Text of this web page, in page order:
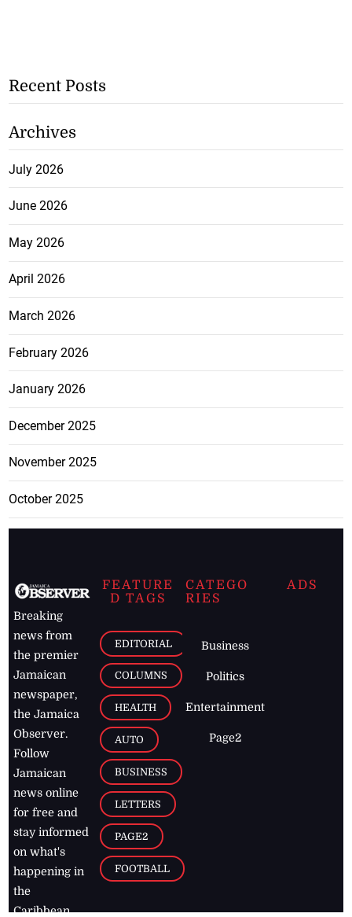
Recent Posts
Archives
July 2026
June 2026
May 2026
April 2026
March 2026
February 2026
January 2026
December 2025
November 2025
October 2025
Breaking
news from
the premier
Jamaican
newspaper,
the Jamaica
Observer.
Follow
Jamaican
news online
for free and
stay informed
on what's
happening in
the
Caribbean
FEATURE
D TAGS
EDITORIAL
COLUMNS
HEALTH
AUTO
BUSINESS
LETTERS
PAGE2
FOOTBALL
CATEGO
RIES
Business
Politics
Entertainment
Page2
ADS